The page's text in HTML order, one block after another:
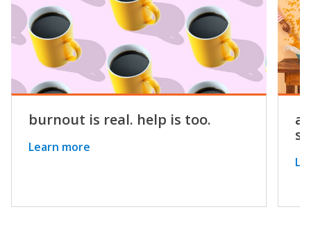
burnout is real. help is too.
Learn more
a